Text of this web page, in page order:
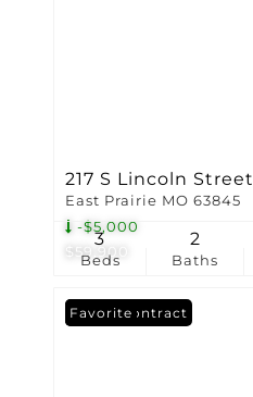
$59,900
-$5,000
217 S Lincoln Street
East Prairie MO 63845
Beds
3
Baths
2
Under Contract
Favorite